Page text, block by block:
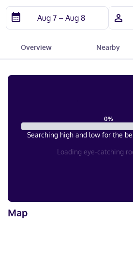
Overview Nearby
0%
Searching high and low for the
Loading eye-catching
Map